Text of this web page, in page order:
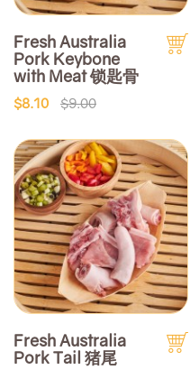
Fresh Australia
Pork Keybone
with Meat 锁匙骨
$8.10 $9.00
Fresh Australia
Pork Tail 猪尾